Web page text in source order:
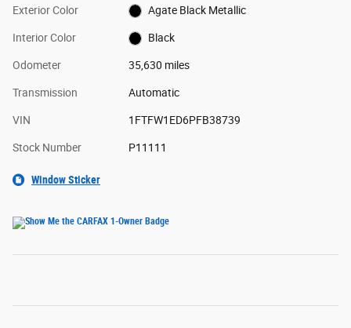
Exterior Color Agate Black Metallic
Interior Color Black
Odometer 35,630 miles
Transmission Automatic
VIN 1FTFW1ED6PFB38739
Stock Number P11111
Window Sticker